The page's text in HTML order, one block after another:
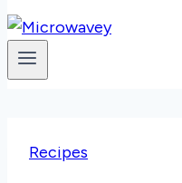
Recipes